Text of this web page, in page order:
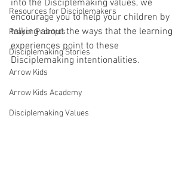
Resources for Disciplemakers
Prayer Prompts
Disciplemaking Stories
Arrow Kids
Arrow Kids Academy
Disciplemaking Values
into the Disciplemaking values, we
encourage you to help your children by
talking about the ways that the learning
experiences point to these
Disciplemaking intentionalities.